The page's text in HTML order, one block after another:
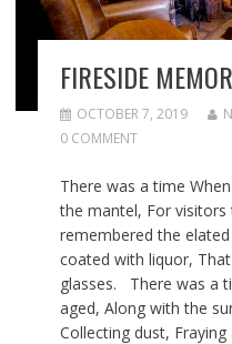
FIRESIDE
OCTOBER 7, 2019
0 COMMENT
There was a time
the mantel, For
remembered the
coated with liquor,
glasses. There was a
aged, Along with the
Collecting dust,